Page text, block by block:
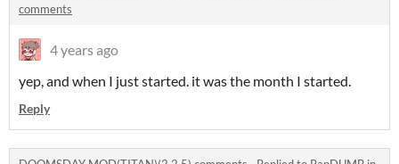
comments
4 years ago
yep, and when I just started. it was the month I started.
Reply